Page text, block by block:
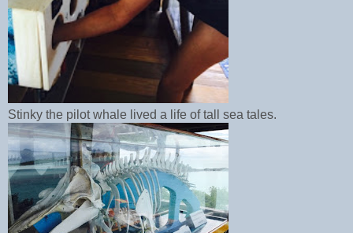
Stinky the pilot whale lived a life of tall sea tales.